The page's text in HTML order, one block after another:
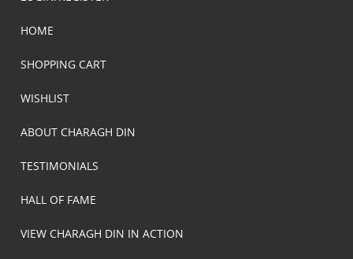
HOME
SHOPPING CART
WISHLIST
ABOUT CHARAGH DIN
TESTIMONIALS
HALL OF FAME
VIEW CHARAGH DIN IN ACTION